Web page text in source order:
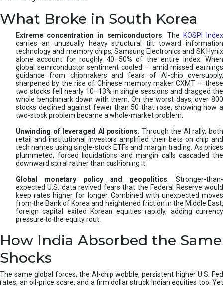
What Broke in South Korea
Extreme concentration in semiconductors . The
KOSPI Index
carries an unusually heavy structural tilt toward information
technology and memory chips. Samsung Electronics and SK Hynix
alone account for roughly 40–50% of the entire index. When
global semiconductor sentiment cooled — amid missed earnings
guidance from chipmakers and fears of AI-chip oversupply,
sharpened by the rise of Chinese memory maker CXMT — these
two stocks fell nearly 10–13% in single sessions and dragged the
whole benchmark down with them. On the worst days, over 800
stocks declined against fewer than 50 that rose, showing how a
two-stock problem became a whole-market problem.
Unwinding of leveraged AI positions . Through the AI rally, both
retail and institutional investors amplified their bets on chip and
tech names using single-stock ETFs and margin trading. As prices
plummeted, forced liquidations and margin calls cascaded the
downward spiral rather than cushioning it.
Global monetary policy and geopolitics . Stronger-than-
expected U.S. data revived fears that the Federal Reserve would
keep rates higher for longer. Combined with unexpected moves
from the Bank of Korea and heightened friction in the Middle East,
foreign capital exited Korean equities rapidly, adding currency
pressure to the equity rout.
How India Absorbed the Same
Shocks
The same global forces, the AI-chip wobble, persistent higher U.S. Fed
rates, an oil-price scare, and a firm dollar struck Indian equities too. Yet